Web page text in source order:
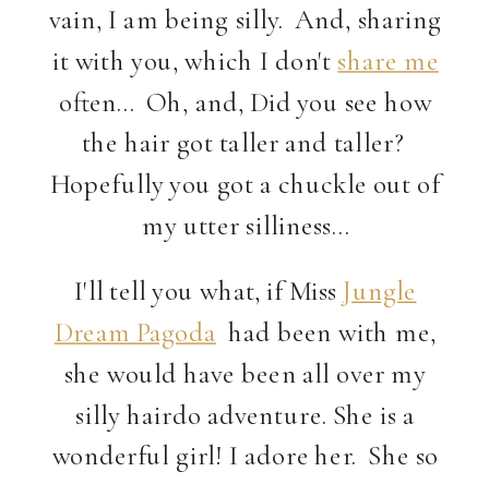
vain, I am being silly. And, sharing
it with you, which I don't share me
often… Oh, and, Did you see how
the hair got taller and taller?
Hopefully you got a chuckle out of
my utter silliness…
I'll tell you what, if Miss Jungle
Dream Pagoda had been with me,
she would have been all over my
silly hairdo adventure. She is a
wonderful girl! I adore her. She so